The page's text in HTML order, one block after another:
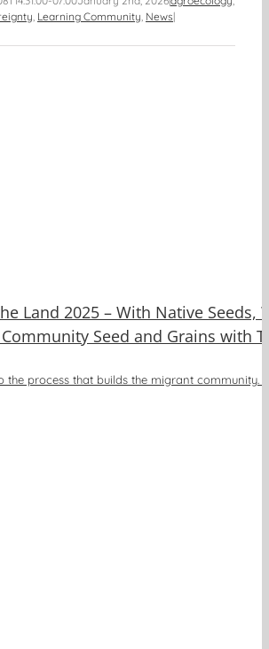
, Learning Community, News|
Land 2025 – With Native Seeds,
Community Seed and Grains with
the process that builds the migrant community.